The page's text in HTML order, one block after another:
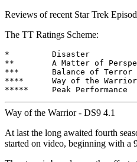
Reviews of recent Star Trek
The TT Ratings Scheme:
*         Disaster
**        A Matter of
***       Balance of Terror
****      Way of the Warrior
Way of the Warrior - DS9 4.1
At last the long awaited fourth
started on video, beginning with a